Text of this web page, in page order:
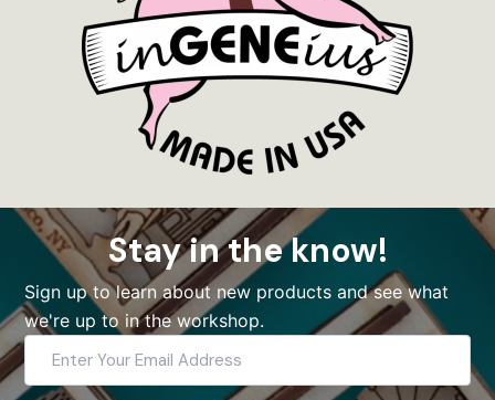
Stay in the know!
Sign up to learn about new products and see what
we're up to in the workshop.
Enter
Your
Email